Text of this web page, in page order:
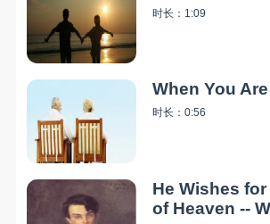
时长：1:09
When You Are
时长：0:56
He Wishes
of Heaven --